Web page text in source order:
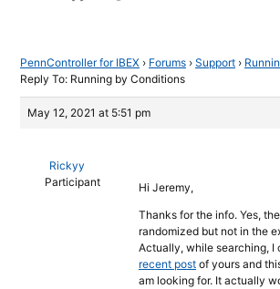
PennController for IBEX › Forums › Support ›
Reply To: Running by Conditions
May 12, 2021 at 5:51 pm
Rickyy
Participant
Hi Jeremy,
Thanks for the info. Yes,
randomized but not in the
Actually, while searching, I
recent post of yours and
am looking for. It actually